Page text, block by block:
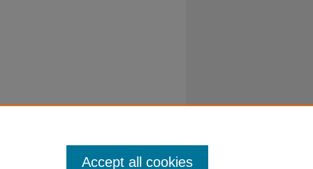
Accept all cookies